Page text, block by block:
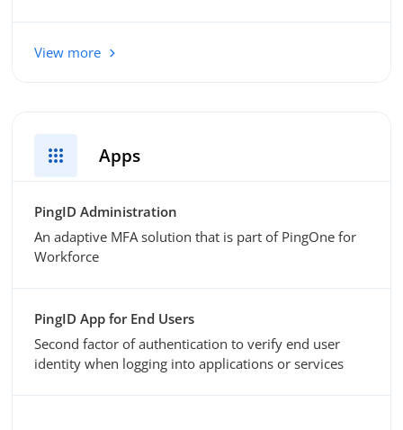
View more
apps Apps
PingID Administration
An adaptive MFA solution that is part of PingOne for
Workforce
PingID App for End Users
Second factor of authentication to verify end user
identity when logging into applications or services